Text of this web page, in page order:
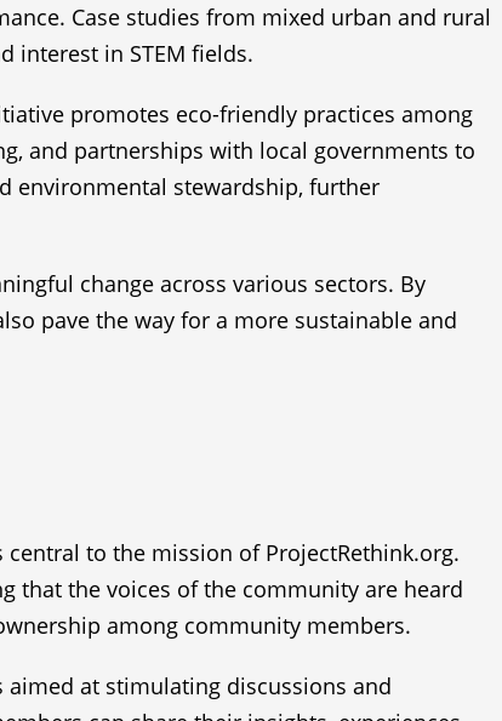
Case studies from mixed urban and rural
interest in STEM fields.
promotes eco-friendly practices among
and partnerships with local governments to
environmental stewardship, further
change across various sectors. By
pave the way for a more sustainable and
to the mission of ProjectRethink.org.
that the voices of the community are heard
among community members.
aimed at stimulating discussions and